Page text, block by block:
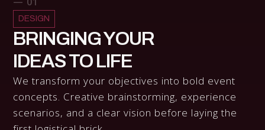
DESIGN
BRINGING YOUR
IDEAS TO LIFE
We transform your objectives into bold event
concepts. Creative brainstorming, experience
scenarios, and a clear vision before laying the